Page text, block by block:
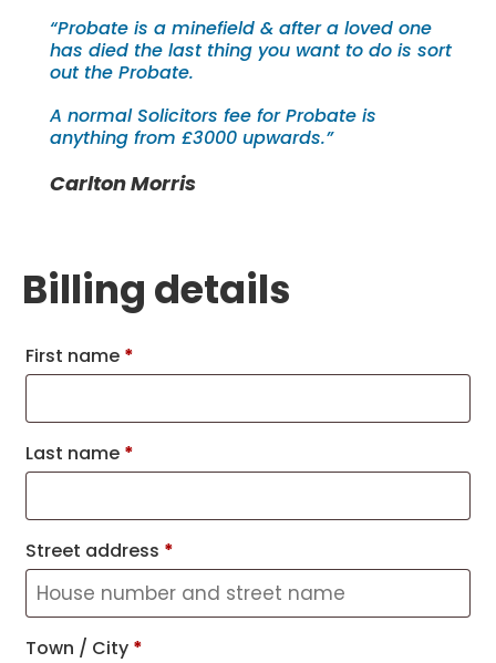
“Probate is a minefield & after a loved one
has died the last thing you want to do is sort
out the Probate.
A normal Solicitors fee for Probate is
anything from £3000 upwards.”
Carlton Morris
Billing details
First name *
Last name *
Street address *
Town / City *